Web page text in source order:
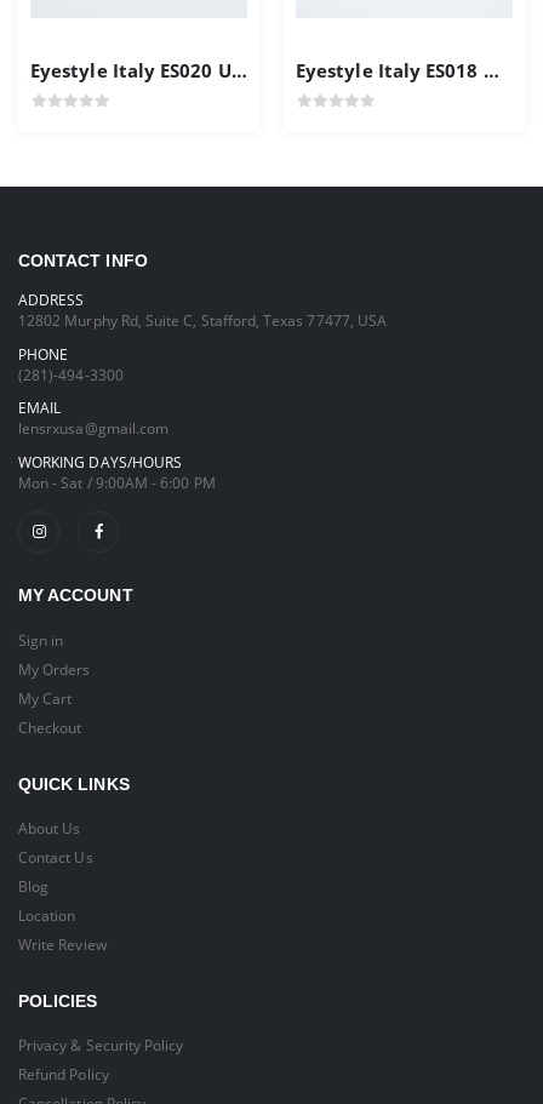
Eyestyle Italy ES020 Unisex Frames Eyestyle Italy ES018 Men's Frame Gold Color
CONTACT INFO
ADDRESS
12802 Murphy Rd, Suite C, Stafford, Texas 77477, USA
PHONE
(281)-494-3300
EMAIL
lensrxusa@gmail.com
WORKING DAYS/HOURS
Mon - Sat / 9:00AM - 6:00 PM
MY ACCOUNT
Sign in
My Orders
My Cart
Checkout
QUICK LINKS
About Us
Contact Us
Blog
Location
Write Review
POLICIES
Privacy & Security Policy
Refund Policy